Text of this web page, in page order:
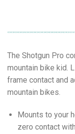
The Shotgun Pro
mountain bike kid.
frame contact and
mountain bikes.
Mounts to your
zero contact